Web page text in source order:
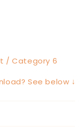
/ Category 6
See below ↓